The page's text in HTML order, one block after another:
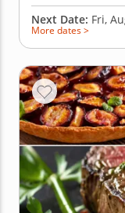
Next Date: Fri,
More dates >